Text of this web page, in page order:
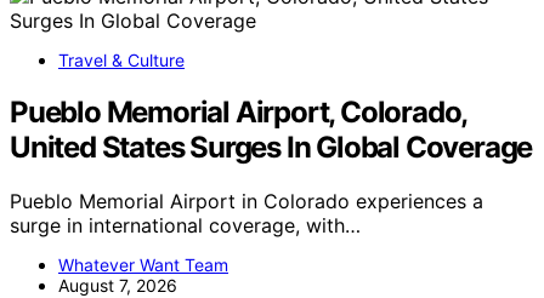
Travel & Culture
Pueblo Memorial Airport, Colorado,
United States Surges In Global Coverage
Pueblo Memorial Airport in Colorado experiences a
surge in international coverage, with…
Whatever Want Team
August 7, 2026